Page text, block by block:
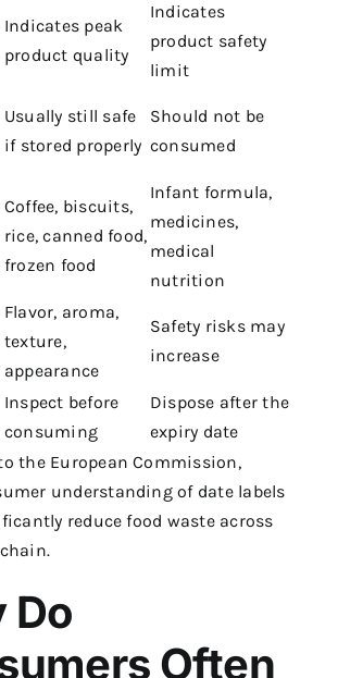
Indicates peak
product quality
Indicates
product safety
limit
Usually still safe
if stored properly
Should not be
consumed
Coffee, biscuits,
rice, canned food,
frozen food
Infant formula,
medicines,
medical
nutrition
Flavor, aroma,
texture,
appearance
Safety risks may
increase
Inspect before
consuming
Dispose after the
expiry date
the European Commission,
understanding of date labels
reduce food waste across
Do
Often